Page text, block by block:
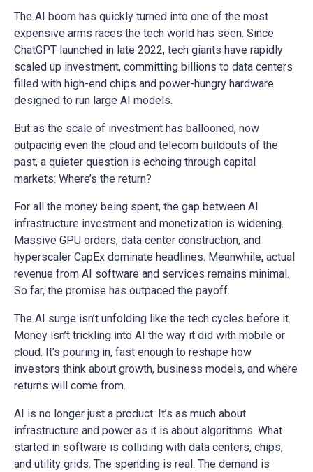
The AI boom has quickly turned into one of the most
expensive arms races the tech world has seen. Since
ChatGPT launched in late 2022, tech giants have rapidly
scaled up investment, committing billions to data centers
filled with high-end chips and power-hungry hardware
designed to run large AI models.
But as the scale of investment has ballooned, now
outpacing even the cloud and telecom buildouts of the
past, a quieter question is echoing through capital
markets: Where’s the return?
For all the money being spent, the gap between AI
infrastructure investment and monetization is widening.
Massive GPU orders, data center construction, and
hyperscaler CapEx dominate headlines. Meanwhile, actual
revenue from AI software and services remains minimal.
So far, the promise has outpaced the payoff.
The AI surge isn’t unfolding like the tech cycles before it.
Money isn’t trickling into AI the way it did with mobile or
cloud. It’s pouring in, fast enough to reshape how
investors think about growth, business models, and where
returns will come from.
AI is no longer just a product. It’s as much about
infrastructure and power as it is about algorithms. What
started in software is colliding with data centers, chips,
and utility grids. The spending is real. The demand is